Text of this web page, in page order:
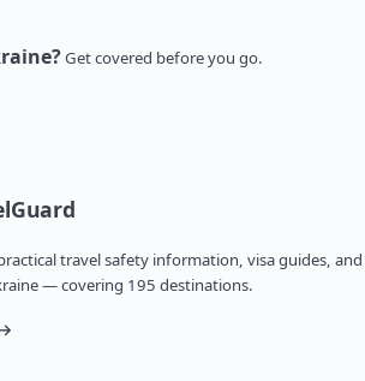
Get covered before you go.
travel safety information, visa guides, and
— covering 195 destinations.